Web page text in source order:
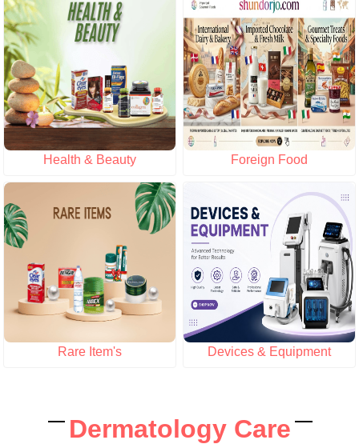
Health & Beauty Foreign Food
Rare Item's Devices & Equipment
Dermatology Care